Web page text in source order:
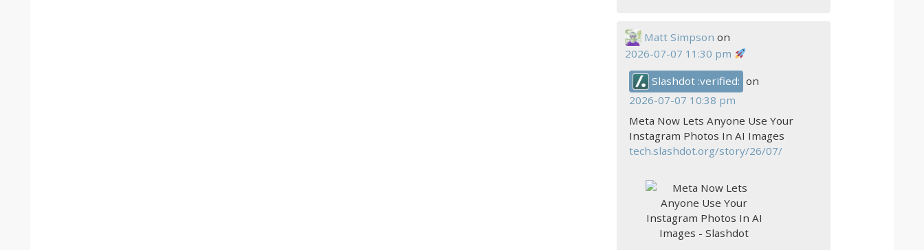
Matt Simpson on
2026-07-07 11:30 pm
Slashdot :verified: on
2026-07-07 10:38 pm
Meta Now Lets Anyone Use Your
Instagram Photos In AI Images
tech.slashdot.org/story/26/07/